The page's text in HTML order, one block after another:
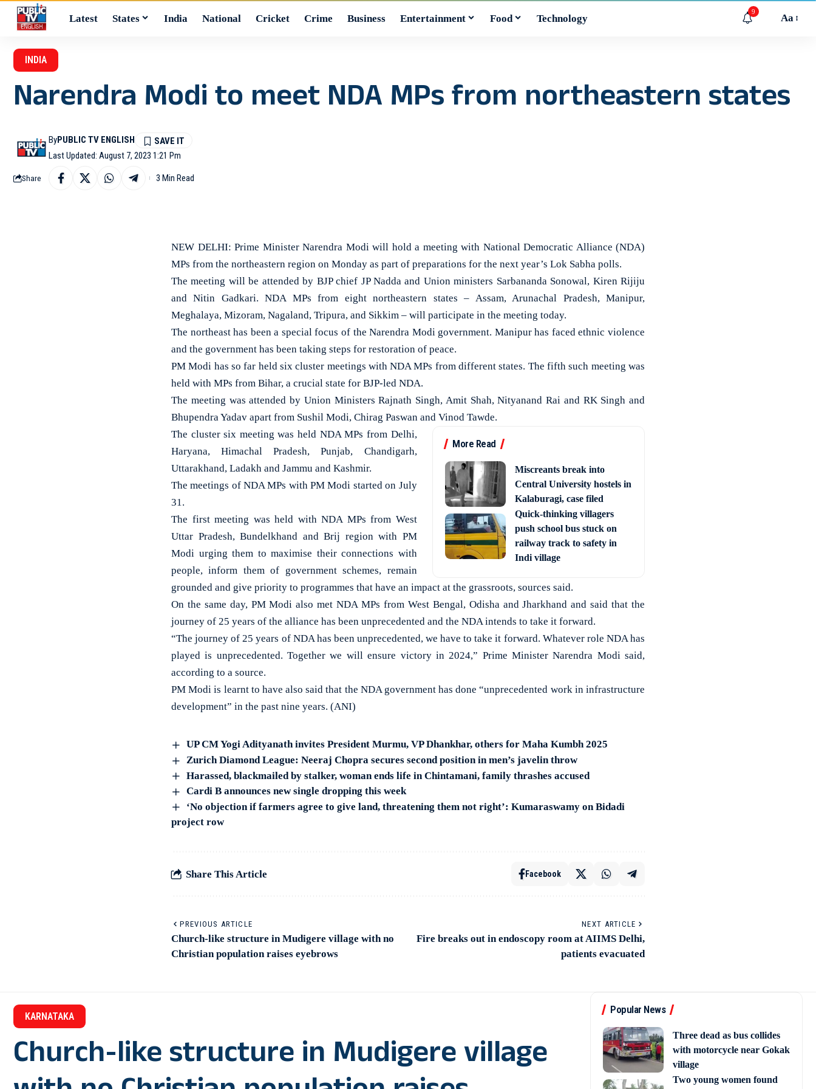
Latest States India National Cricket Crime Business Entertainment Food Technology
9
Aa
INDIA
Narendra Modi to meet NDA MPs from northeastern states
Last Updated: August 7, 2023 1:21 Pm
ByPUBLIC TV ENGLISH
Share 3 Min Read
NEW DELHI: Prime Minister Narendra Modi will hold a meeting with National Democratic Alliance (NDA)
MPs from the northeastern region on Monday as part of preparations for the next year’s Lok Sabha polls.
The meeting will be attended by BJP chief JP Nadda and Union ministers Sarbananda Sonowal, Kiren Rijiju
and Nitin Gadkari. NDA MPs from eight northeastern states – Assam, Arunachal Pradesh, Manipur,
Meghalaya, Mizoram, Nagaland, Tripura, and Sikkim – will participate in the meeting today.
The northeast has been a special focus of the Narendra Modi government. Manipur has faced ethnic violence
and the government has been taking steps for restoration of peace.
PM Modi has so far held six cluster meetings with NDA MPs from different states. The fifth such meeting was
held with MPs from Bihar, a crucial state for BJP-led NDA.
The meeting was attended by Union Ministers Rajnath Singh, Amit Shah, Nityanand Rai and RK Singh and
Bhupendra Yadav apart from Sushil Modi, Chirag Paswan and Vinod Tawde.
More Read
Miscreants break into
Central University hostels in
Kalaburagi, case filed
Quick-thinking villagers
push school bus stuck on
railway track to safety in
Indi village
The cluster six meeting was held NDA MPs from Delhi,
Haryana, Himachal Pradesh, Punjab, Chandigarh,
Uttarakhand, Ladakh and Jammu and Kashmir.
The meetings of NDA MPs with PM Modi started on July
31.
The first meeting was held with NDA MPs from West
Uttar Pradesh, Bundelkhand and Brij region with PM
Modi urging them to maximise their connections with
people, inform them of government schemes, remain
grounded and give priority to programmes that have an impact at the grassroots, sources said.
On the same day, PM Modi also met NDA MPs from West Bengal, Odisha and Jharkhand and said that the
journey of 25 years of the alliance has been unprecedented and the NDA intends to take it forward.
“The journey of 25 years of NDA has been unprecedented, we have to take it forward. Whatever role NDA has
played is unprecedented. Together we will ensure victory in 2024,” Prime Minister Narendra Modi said,
according to a source.
PM Modi is learnt to have also said that the NDA government has done “unprecedented work in infrastructure
development” in the past nine years. (ANI)
UP CM Yogi Adityanath invites President Murmu, VP Dhankhar, others for Maha Kumbh 2025
Zurich Diamond League: Neeraj Chopra secures second position in men’s javelin throw
Harassed, blackmailed by stalker, woman ends life in Chintamani, family thrashes accused
Cardi B announces new single dropping this week
‘No objection if farmers agree to give land, threatening them not right’: Kumaraswamy on Bidadi
project row
Share This Article Facebook
PREVIOUS ARTICLE
Church-like structure in Mudigere village with no
Christian population raises eyebrows
NEXT ARTICLE
Fire breaks out in endoscopy room at AIIMS Delhi,
patients evacuated
Popular News
Three dead as bus collides
with motorcycle near Gokak
village
Two young women found
KARNATAKA
Church-like structure in Mudigere village